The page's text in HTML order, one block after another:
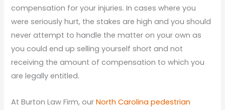
compensation for your injuries. In cases where you
were seriously hurt, the stakes are high and you should
never attempt to handle the matter on your own as
you could end up selling yourself short and not
receiving the amount of compensation to which you
are legally entitled.
At Burton Law Firm, ourNorth Carolina pedestrian